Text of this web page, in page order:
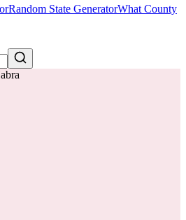
Random State GeneratorWhat County